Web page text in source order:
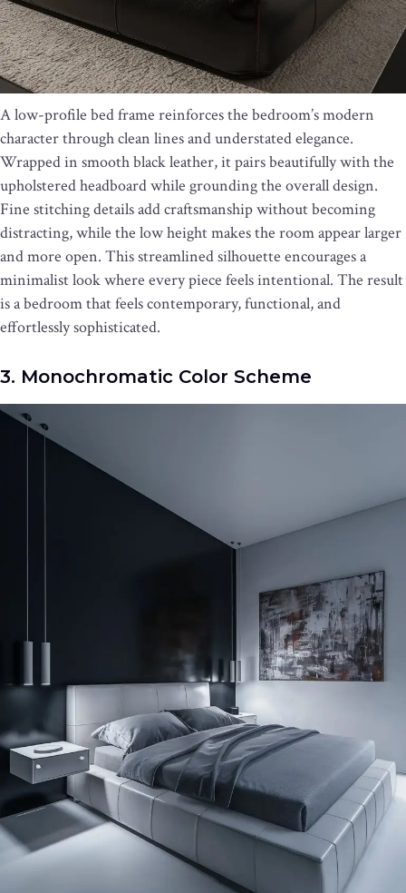
A low-profile bed frame reinforces the bedroom’s modern
character through clean lines and understated elegance.
Wrapped in smooth black leather, it pairs beautifully with the
upholstered headboard while grounding the overall design.
Fine stitching details add craftsmanship without becoming
distracting, while the low height makes the room appear larger
and more open. This streamlined silhouette encourages a
minimalist look where every piece feels intentional. The result
is a bedroom that feels contemporary, functional, and
effortlessly sophisticated.
3. Monochromatic Color Scheme